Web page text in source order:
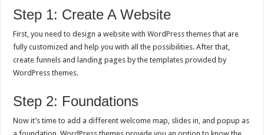
Step 1: Create A Website
First, you need to design a website with WordPress themes that are
fully customized and help you with all the possibilities. After that,
create funnels and landing pages by the templates provided by
WordPress themes.
Step 2: Foundations
Now it’s time to add a different welcome map, slides in, and popup as